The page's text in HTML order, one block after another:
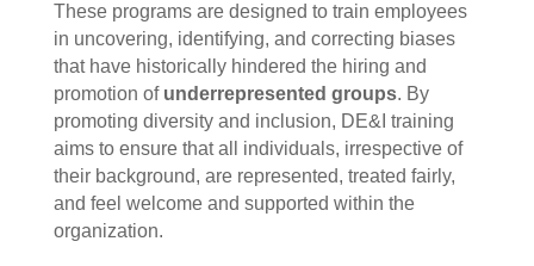
These programs are designed to train employees
in uncovering, identifying, and correcting biases
that have historically hindered the hiring and
promotion of underrepresented groups. By
promoting diversity and inclusion, DE&I training
aims to ensure that all individuals, irrespective of
their background, are represented, treated fairly,
and feel welcome and supported within the
organization.